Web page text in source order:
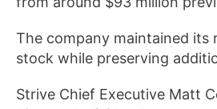
The company maintained its
stock while preserving
Strive Chief Executive Matt